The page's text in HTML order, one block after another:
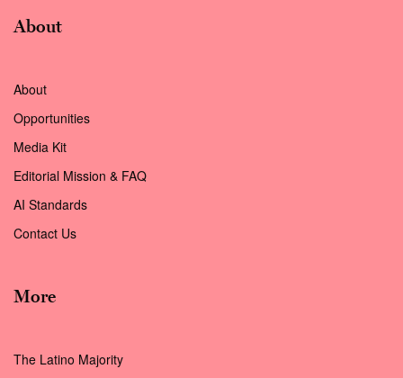
About
About
Opportunities
Media Kit
Editorial Mission & FAQ
AI Standards
Contact Us
More
The Latino Majority